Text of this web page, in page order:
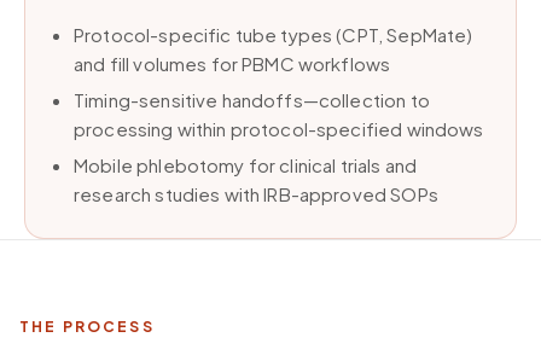
Protocol-specific tube types (CPT, SepMate)
and fill volumes for PBMC workflows
Timing-sensitive handoffs—collection to
processing within protocol-specified windows
Mobile phlebotomy for clinical trials and
research studies with IRB-approved SOPs
THE PROCESS